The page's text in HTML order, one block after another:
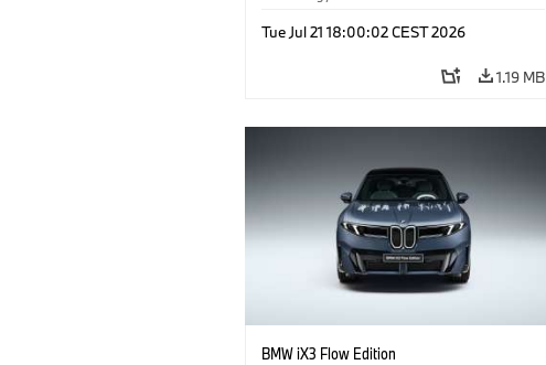
Future
Tue Jul 21 18:00:02 CEST 2026
1.19 MB
BMW iX3 Flow Edition